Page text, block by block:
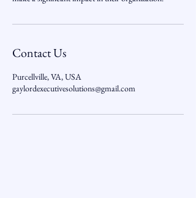
Contact Us
Purcellville, VA, USA
gaylordexecutivesolutions@gmail.com